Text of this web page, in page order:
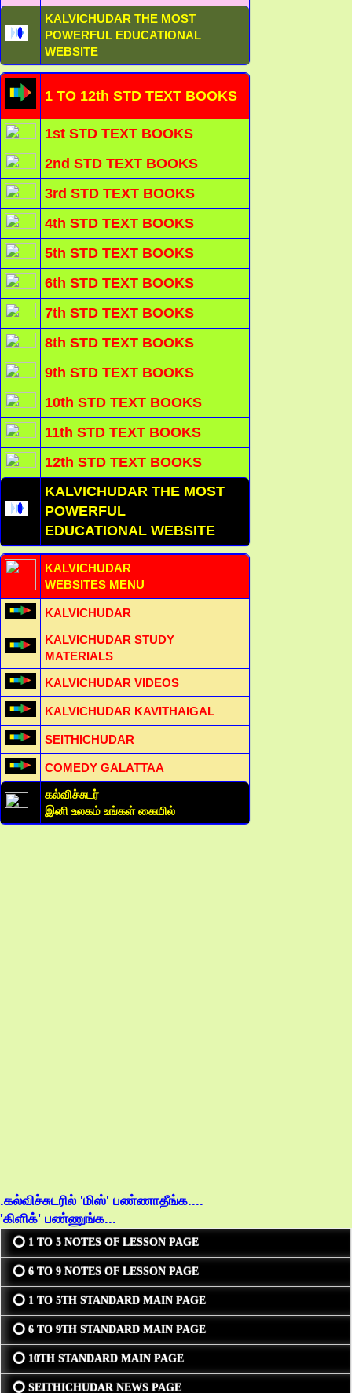
KALVICHUDAR THE MOST
POWERFUL EDUCATIONAL
WEBSITE
1 TO 12th STD TEXT BOOKS
1st STD TEXT BOOKS
2nd STD TEXT BOOKS
3rd STD TEXT BOOKS
4th STD TEXT BOOKS
5th STD TEXT BOOKS
6th STD TEXT BOOKS
7th STD TEXT BOOKS
8th STD TEXT BOOKS
9th STD TEXT BOOKS
10th STD TEXT BOOKS
11th STD TEXT BOOKS
12th STD TEXT BOOKS
KALVICHUDAR THE MOST
POWERFUL
EDUCATIONAL WEBSITE
KALVICHUDAR
WEBSITES MENU
KALVICHUDAR
KALVICHUDAR STUDY
MATERIALS
KALVICHUDAR VIDEOS
KALVICHUDAR KAVITHAIGAL
SEITHICHUDAR
COMEDY GALATTAA
கல்விச்சுடர்
இனி உலகம் உங்கள் கையில்
.கல்விச்சுடரில் 'மிஸ்' பண்ணாதீங்க....
'கிளிக்' பண்ணுங்க...
⭕ 1 TO 5 NOTES OF LESSON PAGE
⭕ 6 TO 9 NOTES OF LESSON PAGE
⭕ 1 TO 5TH STANDARD MAIN PAGE
⭕ 6 TO 9TH STANDARD MAIN PAGE
⭕ 10TH STANDARD MAIN PAGE
⭕ SEITHICHUDAR NEWS PAGE